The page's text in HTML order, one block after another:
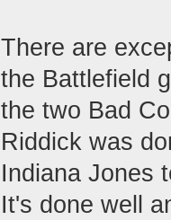
There are
the Battlefield
the two Bad
Riddick was
Indiana Jones
It's done well